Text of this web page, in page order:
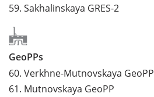
59. Sakhalinskaya GRES-2
GeoPPs
60. Verkhne-Mutnovskaya GeoPP
61. Mutnovskaya GeoPP